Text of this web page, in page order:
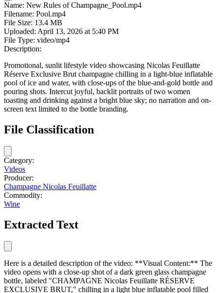
Name: New Rules of Champagne_Pool.mp4
Filename: Pool.mp4
File Size: 13.4 MB
Uploaded: April 13, 2026 at 5:40 PM
File Type: video/mp4
Description:
Promotional, sunlit lifestyle video showcasing Nicolas Feuillatte
Réserve Exclusive Brut champagne chilling in a light-blue inflatable
pool of ice and water, with close-ups of the blue-and-gold bottle and
pouring shots. Intercut joyful, backlit portraits of two women
toasting and drinking against a bright blue sky; no narration and on-
screen text limited to the bottle branding.
File Classification
Category:
Videos
Producer:
Champagne Nicolas Feuillatte
Commodity:
Wine
Extracted Text
Here is a detailed description of the video: **Visual Content:** The
video opens with a close-up shot of a dark green glass champagne
bottle, labeled "CHAMPAGNE Nicolas Feuillatte RÉSERVE
EXCLUSIVE BRUT," chilling in a light blue inflatable pool filled